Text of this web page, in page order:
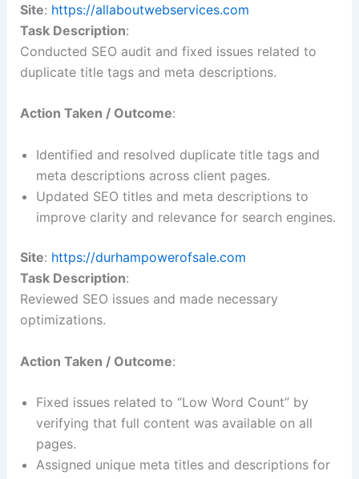
Site: https://allaboutwebservices.com
Task Description:
Conducted SEO audit and fixed issues related to
duplicate title tags and meta descriptions.
Action Taken / Outcome:
Identified and resolved duplicate title tags and
meta descriptions across client pages.
Updated SEO titles and meta descriptions to
improve clarity and relevance for search engines.
Site: https://durhampowerofsale.com
Task Description:
Reviewed SEO issues and made necessary
optimizations.
Action Taken / Outcome:
Fixed issues related to “Low Word Count” by
verifying that full content was available on all
pages.
Assigned unique meta titles and descriptions for